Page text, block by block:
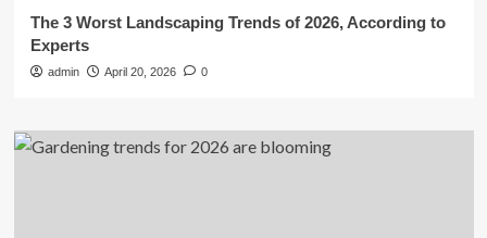
The 3 Worst Landscaping Trends of 2026, According to
Experts
admin April 20, 2026 0